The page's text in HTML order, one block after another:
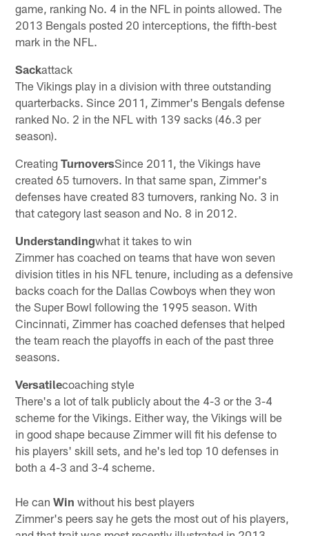
game, ranking No. 4 in the NFL in points allowed. The
2013 Bengals posted 20 interceptions, the fifth-best
mark in the NFL.
Sackattack
The Vikings play in a division with three outstanding
quarterbacks. Since 2011, Zimmer's Bengals defense
ranked No. 2 in the NFL with 139 sacks (46.3 per
season).
CreatingTurnoversSince 2011, the Vikings have
created 65 turnovers. In that same span, Zimmer's
defenses have created 83 turnovers, ranking No. 3 in
that category last season and No. 8 in 2012.
Understandingwhat it takes to win
Zimmer has coached on teams that have won seven
division titles in his NFL tenure, including as a defensive
backs coach for the Dallas Cowboys when they won
the Super Bowl following the 1995 season. With
Cincinnati, Zimmer has coached defenses that helped
the team reach the playoffs in each of the past three
seasons.
Versatilecoaching style
There's a lot of talk publicly about the 4-3 or the 3-4
scheme for the Vikings. Either way, the Vikings will be
in good shape because Zimmer will fit his defense to
his players' skill sets, and he's led top 10 defenses in
both a 4-3 and 3-4 scheme.
He canWin without his best players
Zimmer's peers say he gets the most out of his players,